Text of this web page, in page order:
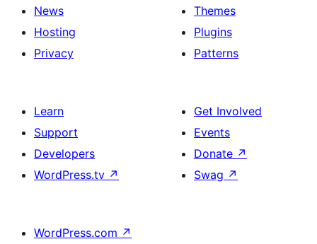
News
Hosting
Privacy
Themes
Plugins
Patterns
Learn
Support
Developers
WordPress.tv ↗
Get Involved
Events
Donate ↗
Swag ↗
WordPress.com ↗